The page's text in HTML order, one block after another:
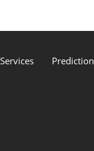
Services Prediction